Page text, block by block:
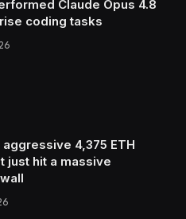
Claude Opus 4.8
coding tasks
4,375 ETH
just hit a massive